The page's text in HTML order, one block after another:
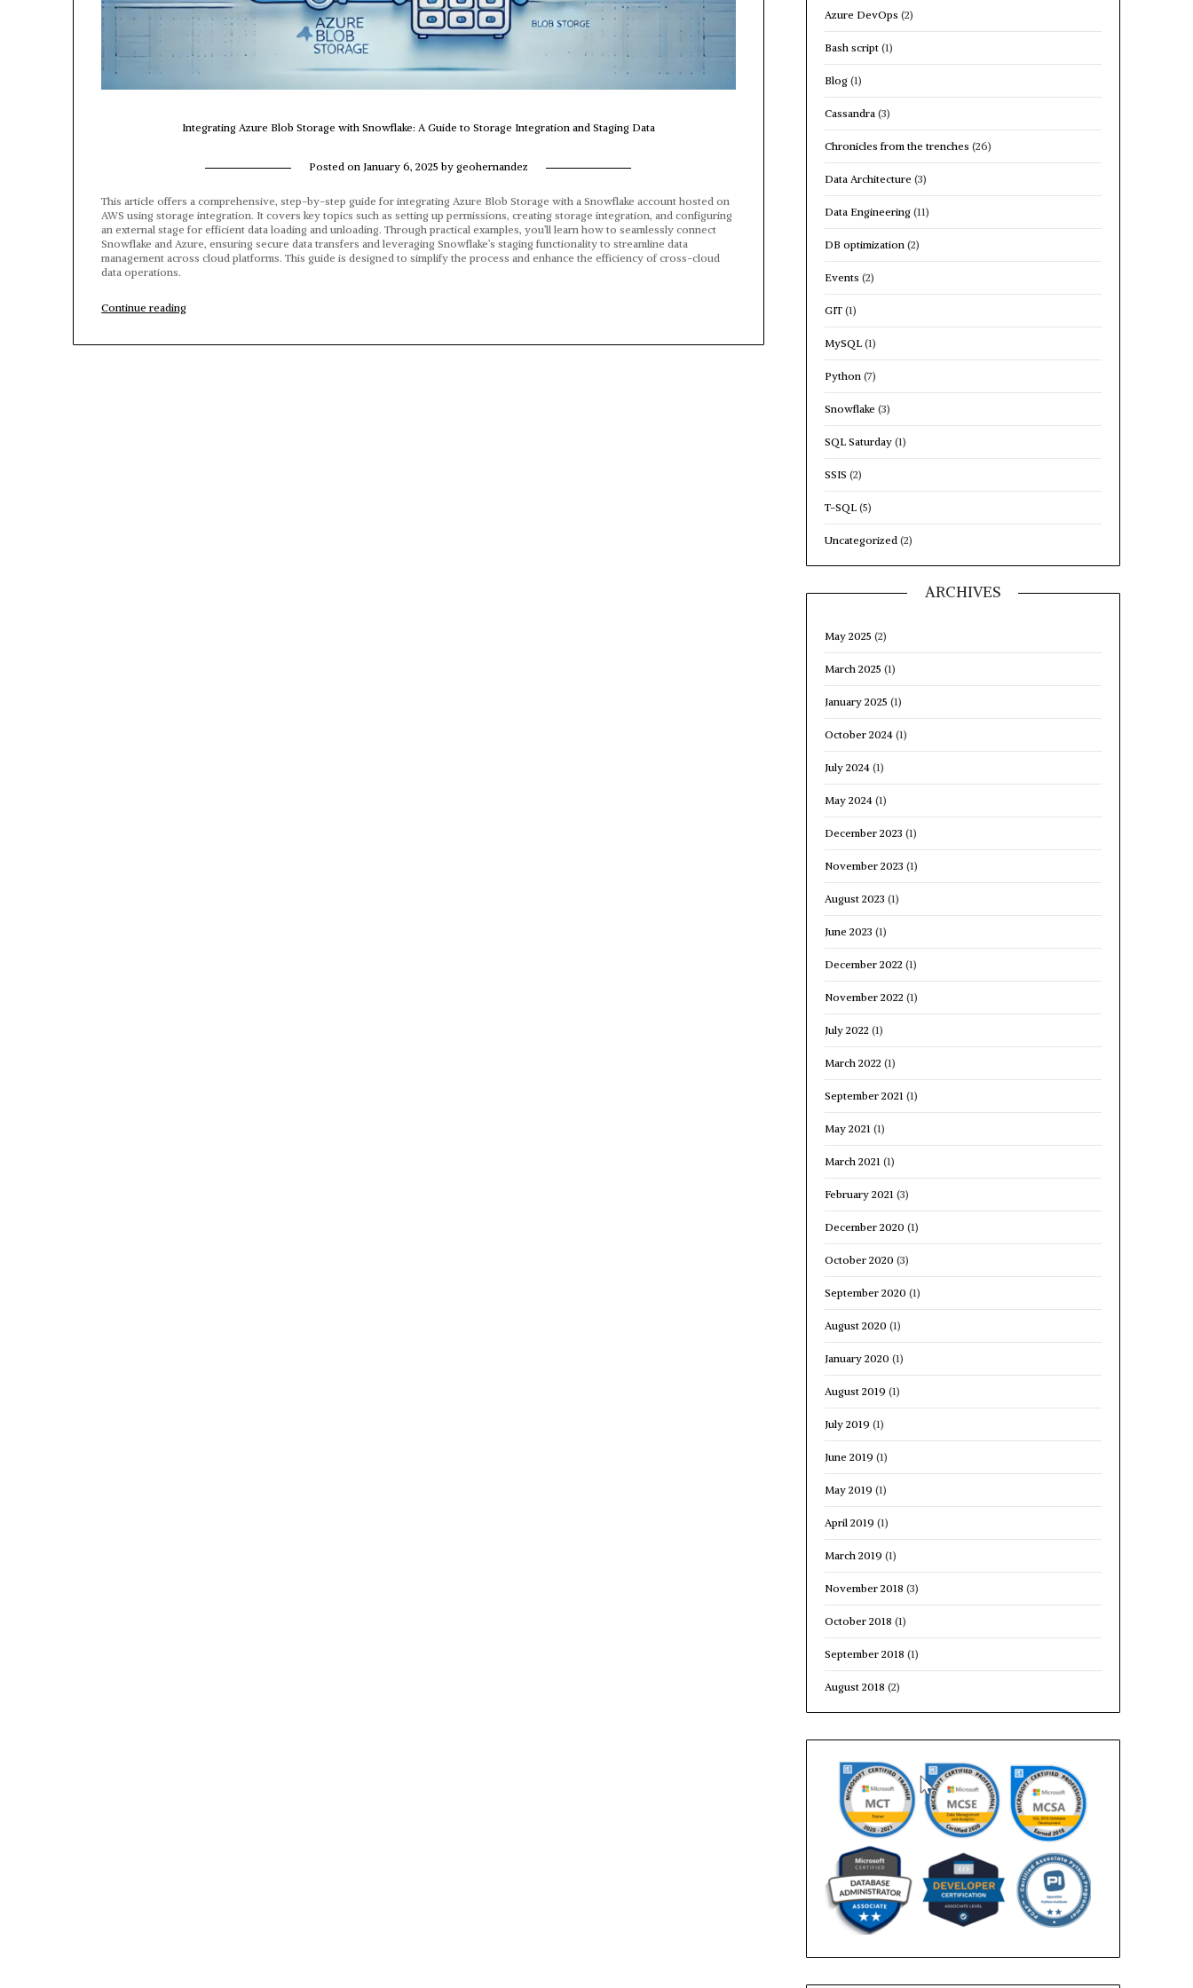
Integrating Azure Blob Storage with Snowflake: A Guide to Storage Integration and Staging Data
Posted on January 6, 2025 by geohernandez
This article offers a comprehensive, step-by-step guide for integrating Azure Blob Storage with a Snowflake account hosted on
AWS using storage integration. It covers key topics such as setting up permissions, creating storage integration, and configuring
an external stage for efficient data loading and unloading. Through practical examples, you’ll learn how to seamlessly connect
Snowflake and Azure, ensuring secure data transfers and leveraging Snowflake’s staging functionality to streamline data
management across cloud platforms. This guide is designed to simplify the process and enhance the efficiency of cross-cloud
data operations.
Continue reading
Azure
Storage
Azure DevOps (2)
Bash script(1)
Blog(1)
Cassandra (3)
Chronicles from the trenches (26)
Data Architecture (3)
Data Engineering(11)
DB optimization (2)
Events (2)
GIT(1)
MySQL(1)
Python (7)
Snowflake (3)
SQL Saturday(1)
SSIS (2)
T-SQL(5)
Uncategorized (2)
ARCHIVES
May 2025 (2)
March 2025 (1)
January 2025 (1)
October 2024(1)
July 2024(1)
May 2024(1)
December 2023 (1)
November 2023 (1)
August 2023 (1)
June 2023 (1)
December 2022 (1)
November 2022 (1)
July 2022 (1)
March 2022 (1)
September 2021 (1)
May 2021 (1)
March 2021 (1)
February 2021 (3)
December 2020 (1)
October 2020 (3)
September 2020 (1)
August 2020 (1)
January 2020 (1)
August 2019 (1)
July 2019 (1)
June 2019 (1)
May 2019 (1)
April 2019 (1)
March 2019 (1)
November 2018 (3)
October 2018 (1)
September 2018 (1)
August 2018 (2)